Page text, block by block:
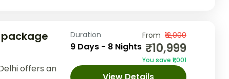
offers an
Duration
9 Days - 8 Nights
From ₹12,000
₹10,999
You save ₹1,001